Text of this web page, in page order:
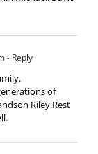
- Reply
of
Riley.Rest